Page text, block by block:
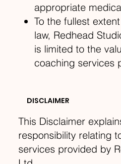
appropriate
To the fullest
law, Redhead
is limited to the
coaching services
DISCLAIMER
This Disclaimer
responsibility relating
services provided by